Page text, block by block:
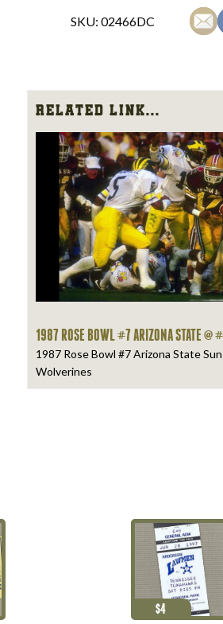
SKU:02466DC
Related Link...
1987 ROSE BOWL #7 ARIZONA STATE @
1987 Rose Bowl #7 Arizona State
Wolverines
$4